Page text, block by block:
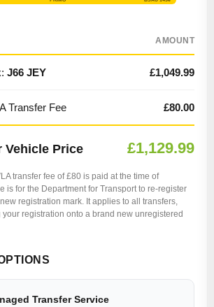
AMOUNT
J66 JEY £1,049.99
Transfer Fee £80.00
Vehicle Price £1,129.99
transfer fee of £80 is paid at the time of
is for the Department for Transport to re-register
registration mark. It applies to all transfers,
registration onto a brand new unregistered
Transfer Service